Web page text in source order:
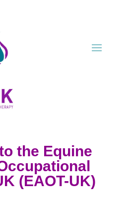
the Equine
ational
(EAOT-UK)